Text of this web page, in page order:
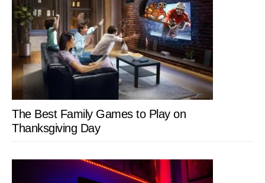
The Best Family Games to Play on
Thanksgiving Day